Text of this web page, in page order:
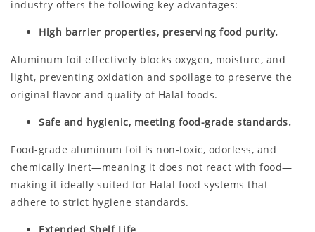
industry offers the following key advantages:
High barrier properties, preserving food purity.
Aluminum foil effectively blocks oxygen, moisture, and
light, preventing oxidation and spoilage to preserve the
original flavor and quality of Halal foods.
Safe and hygienic, meeting food-grade standards.
Food-grade aluminum foil is non-toxic, odorless, and
chemically inert—meaning it does not react with food—
making it ideally suited for Halal food systems that
adhere to strict hygiene standards.